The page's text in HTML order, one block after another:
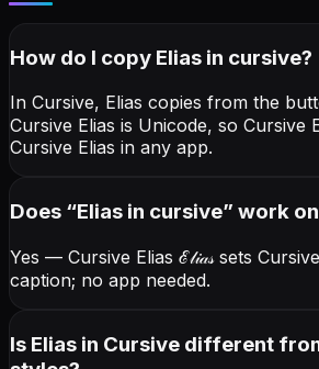
How do I copy Elias in cursive?
In Cursive, Elias copies from the
Cursive Elias is Unicode, so Cursive
Cursive Elias in any app.
Does “Elias in cursive” work
Yes — Cursive Elias ℰ𝓁𝒾𝒶𝓈sets
caption; no app needed.
Is Elias in Cursive different